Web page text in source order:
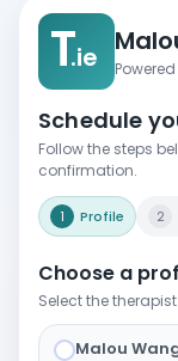
T.ie
Schedule
Follow the steps
confirmation.
1 Profile 2
Choose a
Select the
✓ Malou